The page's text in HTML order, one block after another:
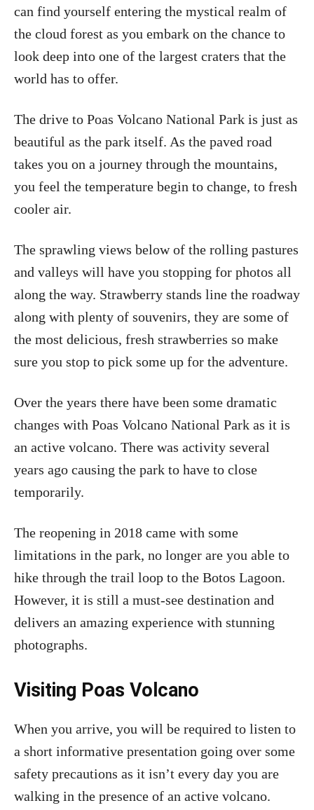
can find yourself entering the mystical realm of
the cloud forest as you embark on the chance to
look deep into one of the largest craters that the
world has to offer.
The drive to Poas Volcano National Park is just as
beautiful as the park itself. As the paved road
takes you on a journey through the mountains,
you feel the temperature begin to change, to fresh
cooler air.
The sprawling views below of the rolling pastures
and valleys will have you stopping for photos all
along the way. Strawberry stands line the roadway
along with plenty of souvenirs, they are some of
the most delicious, fresh strawberries so make
sure you stop to pick some up for the adventure.
Over the years there have been some dramatic
changes with Poas Volcano National Park as it is
an active volcano. There was activity several
years ago causing the park to have to close
temporarily.
The reopening in 2018 came with some
limitations in the park, no longer are you able to
hike through the trail loop to the Botos Lagoon.
However, it is still a must-see destination and
delivers an amazing experience with stunning
photographs.
Visiting Poas Volcano
When you arrive, you will be required to listen to
a short informative presentation going over some
safety precautions as it isn’t every day you are
walking in the presence of an active volcano.